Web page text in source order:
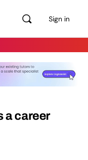
Sign in
a career